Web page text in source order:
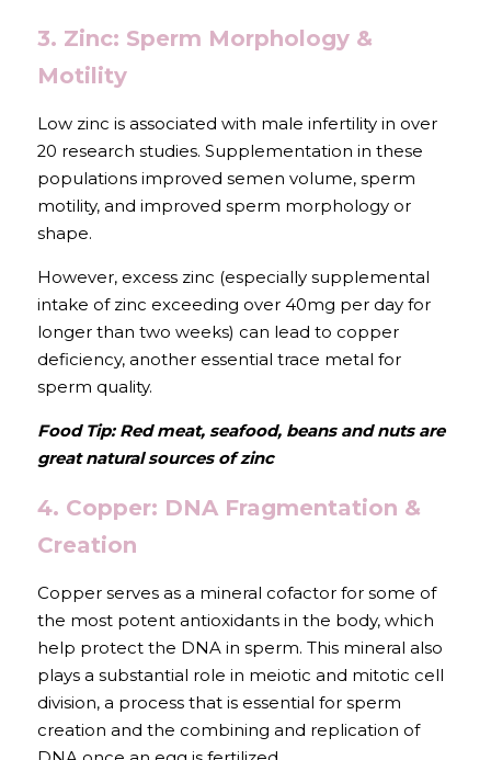
3. Zinc: Sperm Morphology &
Motility
Low zinc is associated with male infertility in over
20 research studies. Supplementation in these
populations improved semen volume, sperm
motility, and improved sperm morphology or
shape.
However, excess zinc (especially supplemental
intake of zinc exceeding over 40mg per day for
longer than two weeks) can lead to copper
deficiency, another essential trace metal for
sperm quality.
Food Tip: Red meat, seafood, beans and nuts are
great natural sources of zinc
4. Copper: DNA Fragmentation &
Creation
Copper serves as a mineral cofactor for some of
the most potent antioxidants in the body, which
help protect the DNA in sperm. This mineral also
plays a substantial role in meiotic and mitotic cell
division, a process that is essential for sperm
creation and the combining and replication of